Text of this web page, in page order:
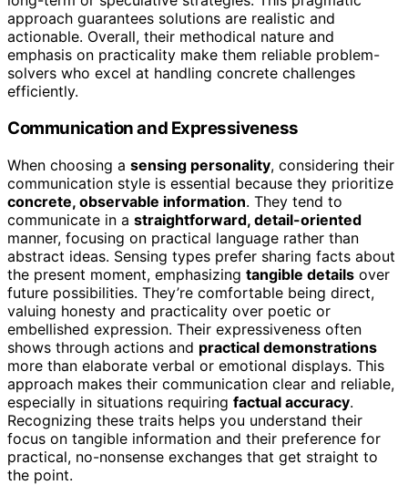
approach guarantees solutions are realistic and
actionable. Overall, their methodical nature and
emphasis on practicality make them reliable problem-
solvers who excel at handling concrete challenges
efficiently.
Communication and Expressiveness
When choosing a sensing personality, considering their
communication style is essential because they prioritize
concrete, observable information. They tend to
communicate in a straightforward, detail-oriented
manner, focusing on practical language rather than
abstract ideas. Sensing types prefer sharing facts about
the present moment, emphasizing tangible details over
future possibilities. They’re comfortable being direct,
valuing honesty and practicality over poetic or
embellished expression. Their expressiveness often
shows through actions and practical demonstrations
more than elaborate verbal or emotional displays. This
approach makes their communication clear and reliable,
especially in situations requiring factual accuracy.
Recognizing these traits helps you understand their
focus on tangible information and their preference for
practical, no-nonsense exchanges that get straight to
the point.